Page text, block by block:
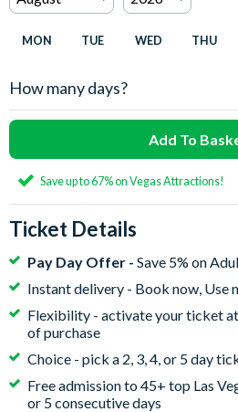
MON TUE WED THU
How many days?
Add To
Save up to 67% on Vegas Attractions!
Ticket Details
Pay Day Offer - Save 5% on
Instant delivery - Book now, Use
Flexibility - activate your ticket
of purchase
Choice - pick a 2, 3, 4, or 5 day
Free admission to 45+ top Las
or 5 consecutive days